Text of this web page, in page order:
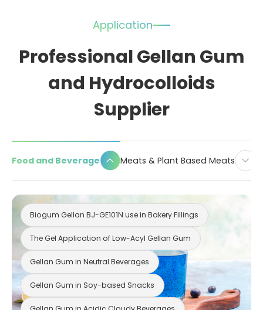
Application
Professional Gellan Gum
and Hydrocolloids
Supplier
Food and Beverage Meats & Plant Based Meats
Biogum Gellan BJ-GE101N use in Bakery Fillings
The Gel Application of Low-Acyl Gellan Gum
Gellan Gum in Neutral Beverages
Gellan Gum in Soy-based Snacks